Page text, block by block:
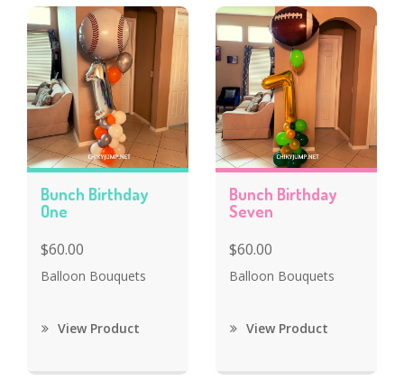
Bunch Birthday
One
$60.00
Balloon Bouquets
View Product
Bunch Birthday
Seven
$60.00
Balloon Bouquets
View Product